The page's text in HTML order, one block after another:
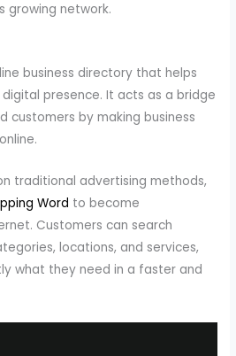
growing network.
business directory that helps
presence. It acts as a bridge
customers by making business
traditional advertising methods,
Word to become
Customers can search
locations, and services,
what they need in a faster and